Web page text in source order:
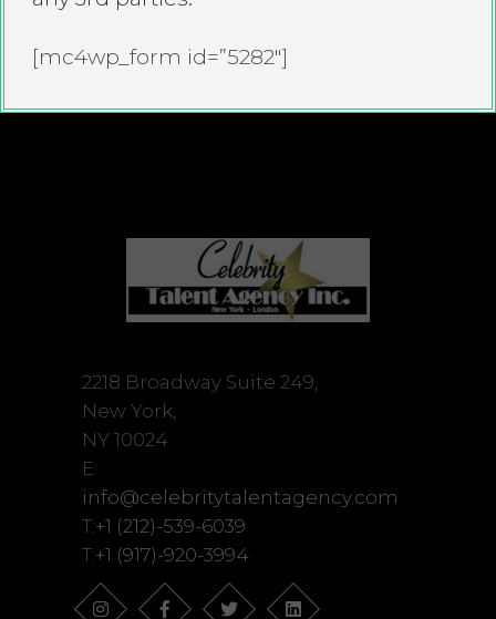
2218 Broadway Suite 249,
New York,
NY 10024
E:
info@celebritytalentagency.com
T:+1 (212)-539-6039
T:+1 (917)-920-3994
[mc4wp_form id=”5282″]